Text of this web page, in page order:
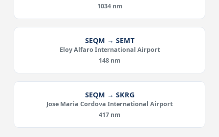
1034 nm
SEQM → SEMT
Eloy Alfaro International Airport
148 nm
SEQM → SKRG
Jose Maria Cordova International Airport
417 nm